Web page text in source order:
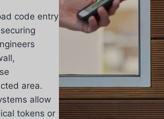
code entry
area.
allow
tokens or